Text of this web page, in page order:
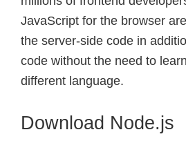
JavaScript for the browser
the server-side code in
code without the need to
different language.
Download Node.js